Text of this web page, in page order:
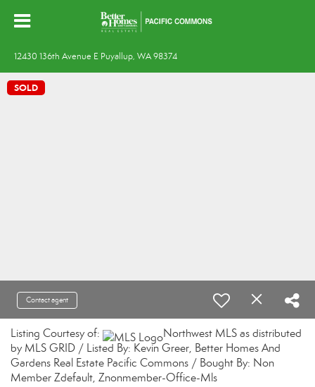
12430 136th Avenue E Puyallup, WA 98374
SOLD
Contact agent
Listing Courtesy of:
Northwest MLS as distributed
by MLS GRID / Listed By: Kevin Greer, Better Homes And
Gardens Real Estate Pacific Commons / Bought By: Non
Member Zdefault, Znonmember-Office-Mls